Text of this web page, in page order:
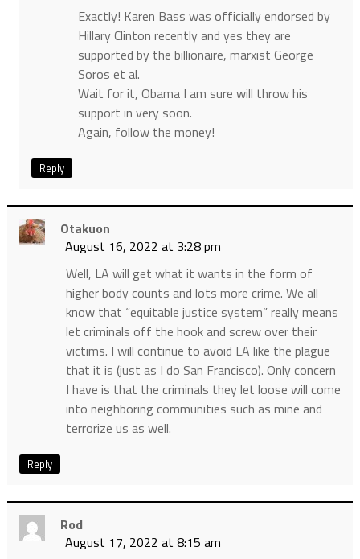
Exactly! Karen Bass was officially endorsed by
Hillary Clinton recently and yes they are
supported by the billionaire, marxist George
Soros et al.
Wait for it, Obama I am sure will throw his
support in very soon.
Again, follow the money!
Reply
Otakuon
August 16, 2022 at 3:28 pm
Well, LA will get what it wants in the form of
higher body counts and lots more crime. We all
know that “equitable justice system” really means
let criminals off the hook and screw over their
victims. I will continue to avoid LA like the plague
that it is (just as I do San Francisco). Only concern
I have is that the criminals they let loose will come
into neighboring communities such as mine and
terrorize us as well.
Reply
Rod
August 17, 2022 at 8:15 am